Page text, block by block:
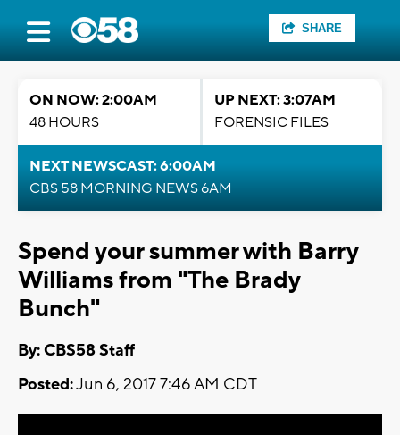
SHARE
ON NOW: 2:00AM
48 HOURS
UP NEXT: 3:07AM
FORENSIC FILES
NEXT NEWSCAST: 6:00AM
CBS 58 MORNING NEWS 6AM
Spend your summer with Barry
Williams from "The Brady
Bunch"
By: CBS58 Staff
Posted:Jun 6, 2017 7:46 AM CDT